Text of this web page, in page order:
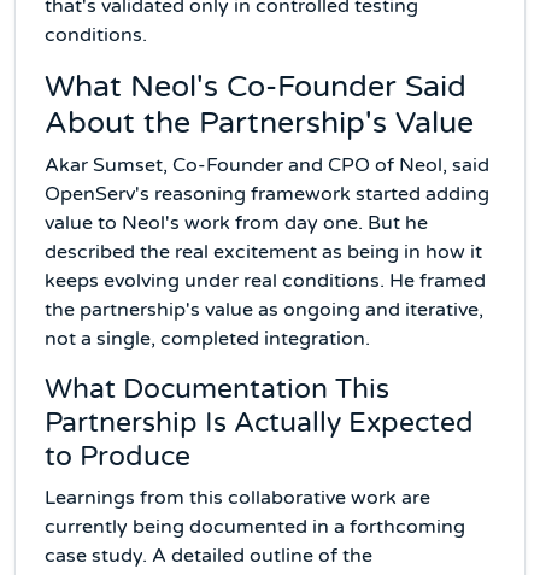
that's validated only in controlled testing
conditions.
What Neol's Co-Founder Said
About the Partnership's Value
Akar Sumset, Co-Founder and CPO of Neol, said
OpenServ's reasoning framework started adding
value to Neol's work from day one. But he
described the real excitement as being in how it
keeps evolving under real conditions. He framed
the partnership's value as ongoing and iterative,
not a single, completed integration.
What Documentation This
Partnership Is Actually Expected
to Produce
Learnings from this collaborative work are
currently being documented in a forthcoming
case study. A detailed outline of the